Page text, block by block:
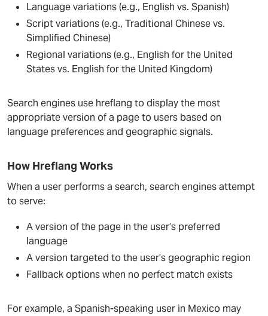
Language variations (e.g., English vs. Spanish)
Script variations (e.g., Traditional Chinese vs.
Simplified Chinese)
Regional variations (e.g., English for the United
States vs. English for the United Kingdom)
Search engines use hreflang to display the most
appropriate version of a page to users based on
language preferences and geographic signals.
How Hreflang Works
When a user performs a search, search engines attempt
to serve:
A version of the page in the user’s preferred
language
A version targeted to the user’s geographic region
Fallback options when no perfect match exists
For example, a Spanish-speaking user in Mexico may